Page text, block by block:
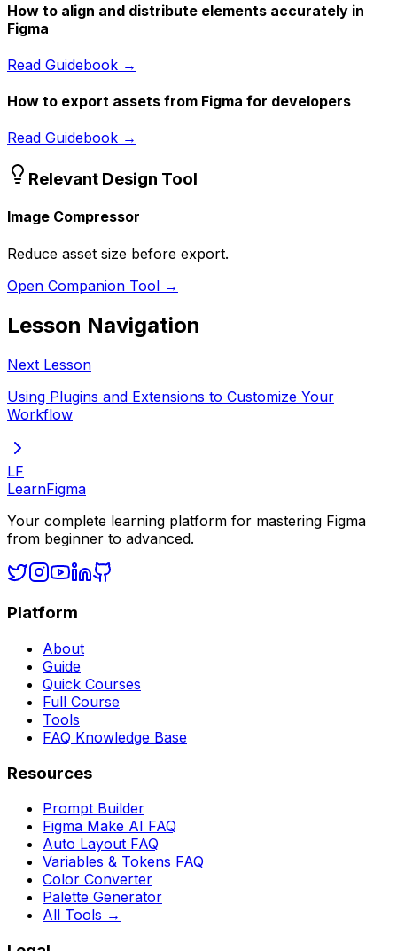
How to align and distribute elements accurately in
Figma
Read Guidebook →
How to export assets from Figma for developers
Read Guidebook →
Relevant Design Tool
Image Compressor
Reduce asset size before export.
Open Companion Tool →
Lesson Navigation
Next Lesson
Using Plugins and Extensions to Customize Your
Workflow
LF
LearnFigma
Your complete learning platform for mastering Figma
from beginner to advanced.
Platform
About
Guide
Quick Courses
Full Course
Tools
FAQ Knowledge Base
Resources
Prompt Builder
Figma Make AI FAQ
Auto Layout FAQ
Variables & Tokens FAQ
Color Converter
Palette Generator
All Tools →